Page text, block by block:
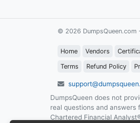
© 2026 DumpsQueen.com
Home Vendors
Terms Refund Policy
DumpsQueen does not
real questions and
Chartered Financial